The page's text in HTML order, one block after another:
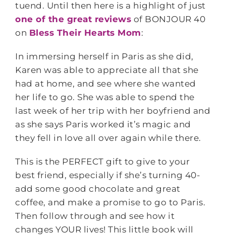
tuend. Until then here is a highlight of just
one of the great reviews of BONJOUR 40
on Bless Their Hearts Mom:
In immersing herself in Paris as she did,
Karen was able to appreciate all that she
had at home, and see where she wanted
her life to go. She was able to spend the
last week of her trip with her boyfriend and
as she says Paris worked it’s magic and
they fell in love all over again while there.
This is the PERFECT gift to give to your
best friend, especially if she’s turning 40-
add some good chocolate and great
coffee, and make a promise to go to Paris.
Then follow through and see how it
changes YOUR lives! This little book will